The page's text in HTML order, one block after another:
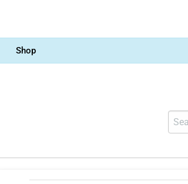
Shop